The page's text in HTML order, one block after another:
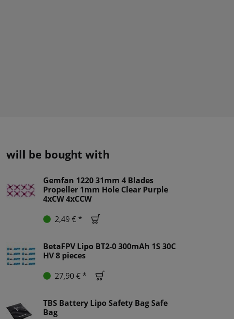
will be bought with
Gemfan 1220 31mm 4 Blades
Propeller 1mm Hole Clear Purple
4xCW 4xCCW
2,49 € *
BetaFPV Lipo BT2-0 300mAh 1S 30C
HV 8 pieces
27,90 € *
TBS Battery Lipo Safety Bag Safe
Bag